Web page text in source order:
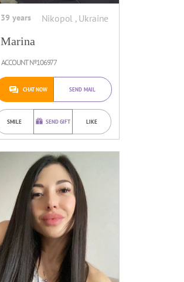
39 years Nikopol , Ukraine
Marina
ACCOUNT №106977
CHAT NOW SEND MAIL
SMILE SEND GIFT LIKE